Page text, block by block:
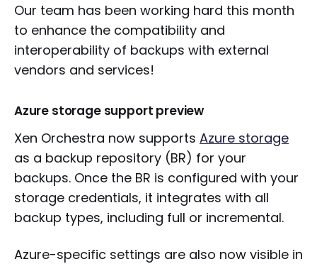
Our team has been working hard this month
to enhance the compatibility and
interoperability of backups with external
vendors and services!
Azure storage support preview
Xen Orchestra now supports Azure storage
as a backup repository (BR) for your
backups. Once the BR is configured with your
storage credentials, it integrates with all
backup types, including full or incremental.
Azure-specific settings are also now visible in